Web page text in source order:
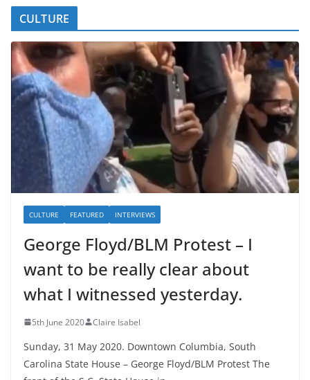
CULTURE
CULTURE FEATURED INTERVIEWS
George Floyd/BLM Protest – I
want to be really clear about
what I witnessed yesterday.
5th June 2020 Claire Isabel
Sunday, 31 May 2020. Downtown Columbia, South
Carolina State House – George Floyd/BLM Protest The